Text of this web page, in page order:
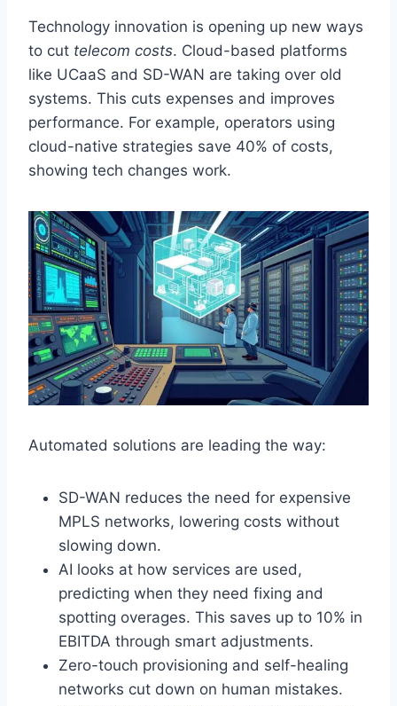
Technology innovation is opening up new ways
to cut telecom costs. Cloud-based platforms
like UCaaS and SD-WAN are taking over old
systems. This cuts expenses and improves
performance. For example, operators using
cloud-native strategies save 40% of costs,
showing tech changes work.
Automated solutions are leading the way:
SD-WAN reduces the need for expensive
MPLS networks, lowering costs without
slowing down.
AI looks at how services are used,
predicting when they need fixing and
spotting overages. This saves up to 10% in
EBITDA through smart adjustments.
Zero-touch provisioning and self-healing
networks cut down on human mistakes.